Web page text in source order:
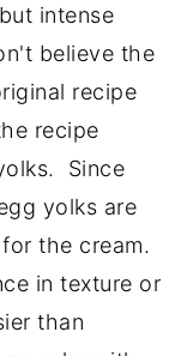
intense
believe the
recipe
recipe
Since
yolks are
the cream.
in texture or
than